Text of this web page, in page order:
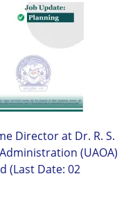
Director at Dr. R. S.
(UAOA)
(Last Date: 02